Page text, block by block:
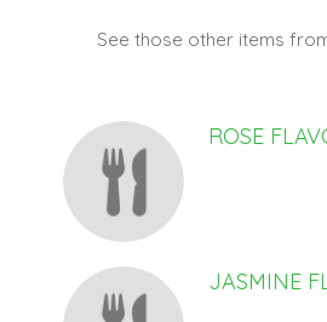
See those other items from
ROSE
JASMINE